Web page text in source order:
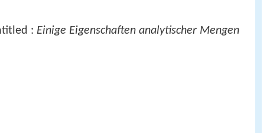
: Einige Eigenschaften analytischer Mengen